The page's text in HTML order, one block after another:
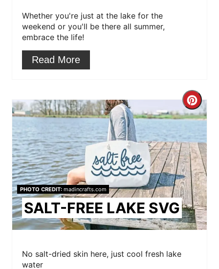
i
n
Whether you're just at the lake for the
weekend or you'll be there all summer,
embrace the life!
Read More
C
r
e
a
t
e
P
PHOTO CREDIT:madincrafts.com
SALT-FREE LAKE SVG
No salt-dried skin here, just cool fresh lake
water